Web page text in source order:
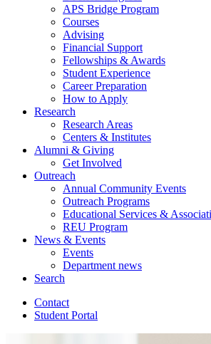
APS Bridge Program
Courses
Advising
Financial Support
Fellowships & Awards
Student Experience
Career Preparation
How to Apply
Research
Research Areas
Centers & Institutes
Alumni & Giving
Get Involved
Outreach
Annual Community Events
Outreach Programs
Educational Services &
REU Program
News & Events
Events
Department news
Search
Contact
Student Portal